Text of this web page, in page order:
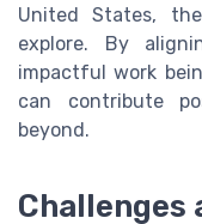
United States,
explore. By
impactful work
can contribute
beyond.
Challenges